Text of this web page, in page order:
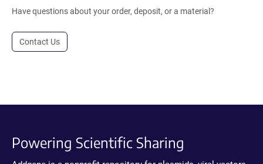
Have questions about your order, deposit, or a material?
Contact Us
Powering Scientific Sharing